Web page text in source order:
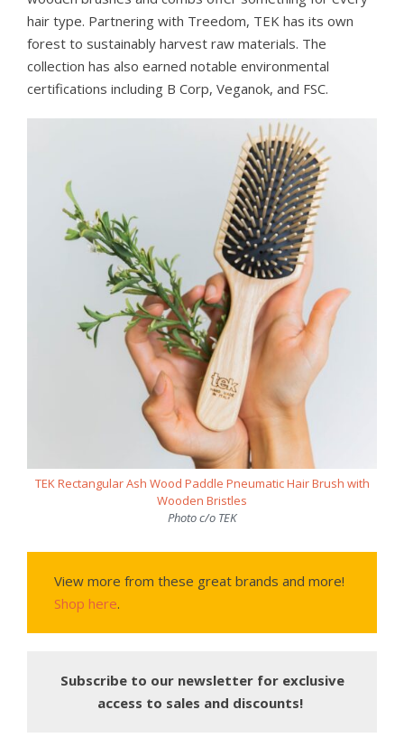
hair type. Partnering with Treedom, TEK has its own
forest to sustainably harvest raw materials. The
collection has also earned notable environmental
certifications including B Corp, Veganok, and FSC.
TEK Rectangular Ash Wood Paddle Pneumatic Hair Brush with
Wooden Bristles
Photo c/o TEK
View more from these great brands and more!
Shop here.
Subscribe to our newsletter for exclusive
access to sales and discounts!